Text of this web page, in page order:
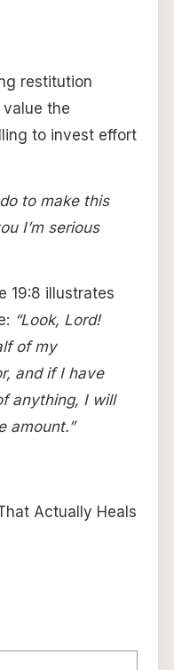
restitution
the
to invest effort
to make this
I’m serious
19:8 illustrates
“Look, Lord!
of my
and if I have
anything, I will
amount.”
Actually Heals